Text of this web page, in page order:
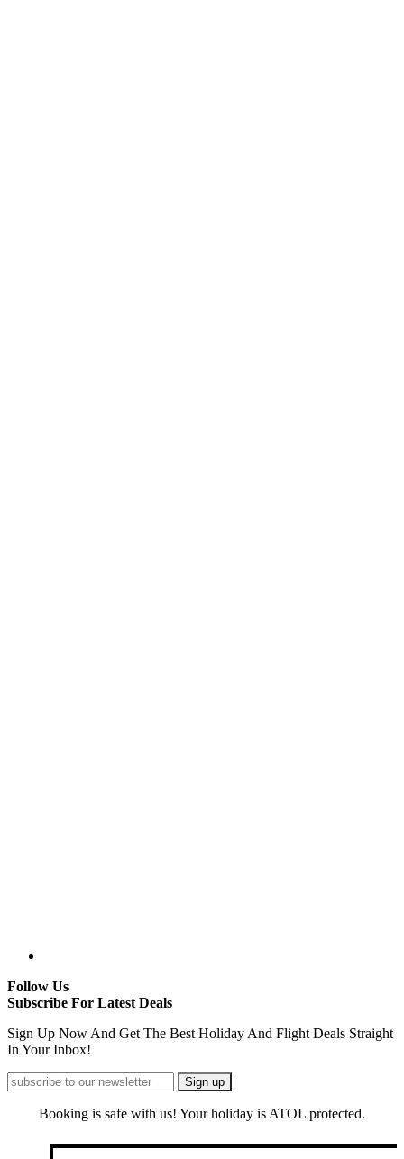
Follow Us
Subscribe For Latest Deals
Sign Up Now And Get The Best Holiday And Flight Deals Straight
In Your Inbox!
Booking is safe with us! Your holiday is ATOL protected.